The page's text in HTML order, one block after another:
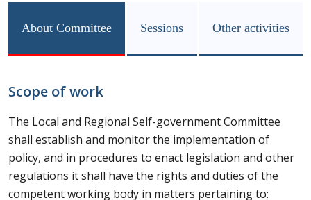
About Committee Sessions Other activities
Scope of work
The Local and Regional Self-government Committee
shall establish and monitor the implementation of
policy, and in procedures to enact legislation and other
regulations it shall have the rights and duties of the
competent working body in matters pertaining to: